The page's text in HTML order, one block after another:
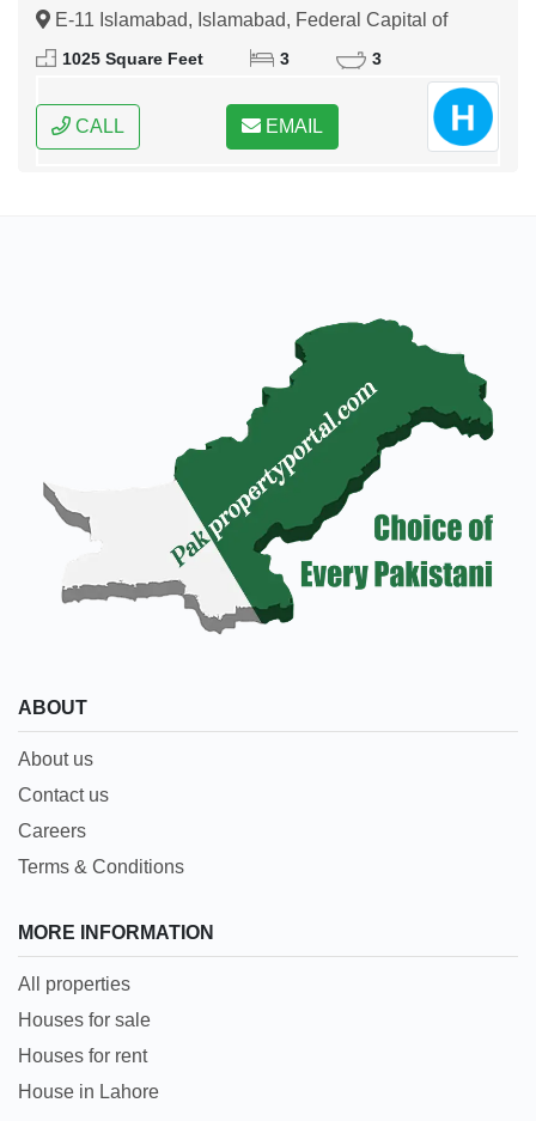
E-11 Islamabad, Islamabad, Federal Capital of
Pakistan
1025 Square Feet 3 3
CALL EMAIL
ABOUT
About us
Contact us
Careers
Terms & Conditions
MORE INFORMATION
All properties
Houses for sale
Houses for rent
House in Lahore